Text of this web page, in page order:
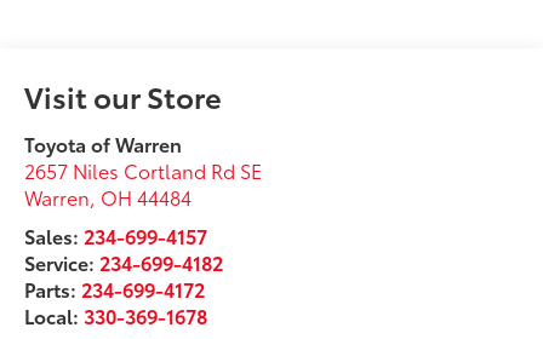
Visit our Store
Toyota of Warren
2657 Niles Cortland Rd SE
Warren, OH 44484
Sales: 234-699-4157
Service: 234-699-4182
Parts: 234-699-4172
Local:330-369-1678